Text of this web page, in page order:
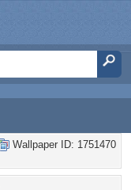
Wallpaper ID: 1751470